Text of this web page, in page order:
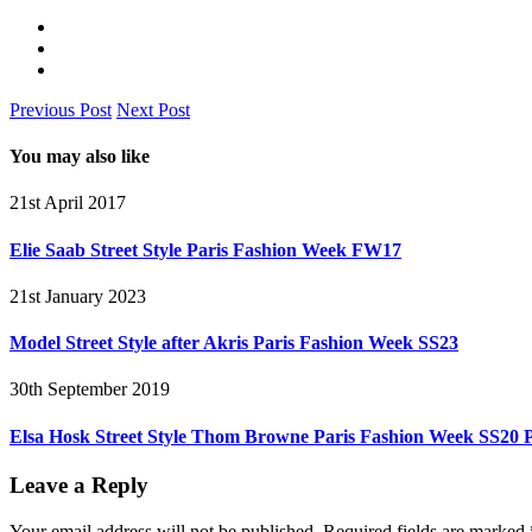
Previous Post Next Post
You may also like
21st April 2017
Elie Saab Street Style Paris Fashion Week FW17
21st January 2023
Model Street Style after Akris Paris Fashion Week SS23
30th September 2019
Elsa Hosk Street Style Thom Browne Paris Fashion Week SS20
Leave a Reply